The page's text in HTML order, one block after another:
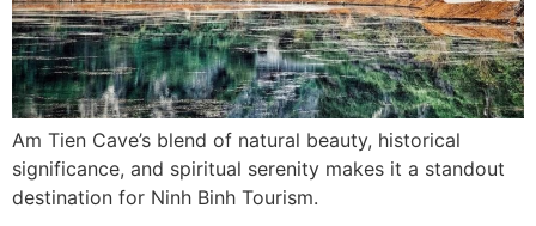
Am Tien Cave’s blend of natural beauty, historical
significance, and spiritual serenity makes it a standout
destination for Ninh Binh Tourism.